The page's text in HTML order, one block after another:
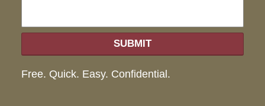
SUBMIT
Free. Quick. Easy. Confidential.